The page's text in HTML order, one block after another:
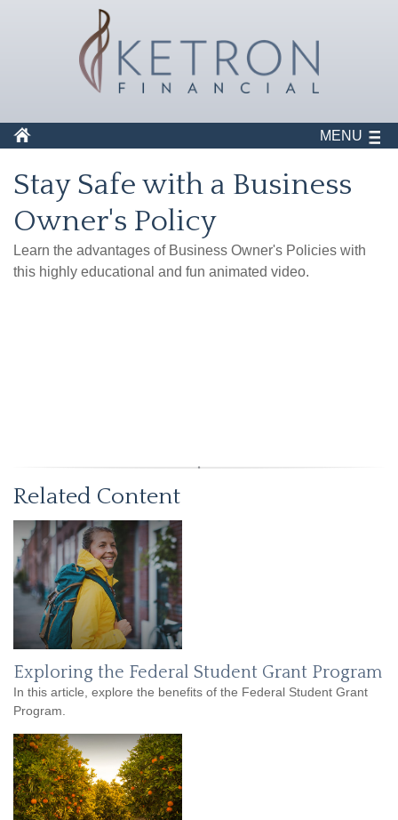
MENU
Stay Safe with a Business
Owner's Policy
Learn the advantages of Business Owner's Policies with
this highly educational and fun animated video.
Related Content
Exploring the Federal Student Grant Program
In this article, explore the benefits of the Federal Student Grant
Program.